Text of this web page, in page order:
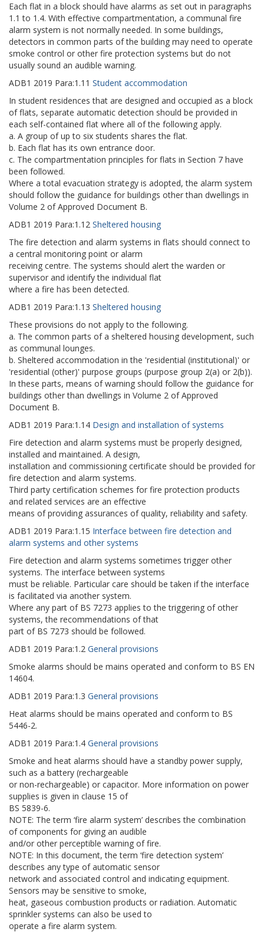
Each flat in a block should have alarms as set out in paragraphs
1.1 to 1.4. With effective compartmentation, a communal fire
alarm system is not normally needed. In some buildings,
detectors in common parts of the building may need to operate
smoke control or other fire protection systems but do not
usually sound an audible warning.
ADB1 2019 Para:1.11 Student accommodation
In student residences that are designed and occupied as a block
of flats, separate automatic detection should be provided in
each self-contained flat where all of the following apply.
a. A group of up to six students shares the flat.
b. Each flat has its own entrance door.
c. The compartmentation principles for flats in Section 7 have
been followed.
Where a total evacuation strategy is adopted, the alarm system
should follow the guidance for buildings other than dwellings in
Volume 2 of Approved Document B.
ADB1 2019 Para:1.12 Sheltered housing
The fire detection and alarm systems in flats should connect to
a central monitoring point or alarm
receiving centre. The systems should alert the warden or
supervisor and identify the individual flat
where a fire has been detected.
ADB1 2019 Para:1.13 Sheltered housing
These provisions do not apply to the following.
a. The common parts of a sheltered housing development, such
as communal lounges.
b. Sheltered accommodation in the 'residential (institutional)' or
'residential (other)' purpose groups (purpose group 2(a) or 2(b)).
In these parts, means of warning should follow the guidance for
buildings other than dwellings in Volume 2 of Approved
Document B.
ADB1 2019 Para:1.14 Design and installation of systems
Fire detection and alarm systems must be properly designed,
installed and maintained. A design,
installation and commissioning certificate should be provided for
fire detection and alarm systems.
Third party certification schemes for fire protection products
and related services are an effective
means of providing assurances of quality, reliability and safety.
ADB1 2019 Para:1.15 Interface between fire detection and
alarm systems and other systems
Fire detection and alarm systems sometimes trigger other
systems. The interface between systems
must be reliable. Particular care should be taken if the interface
is facilitated via another system.
Where any part of BS 7273 applies to the triggering of other
systems, the recommendations of that
part of BS 7273 should be followed.
ADB1 2019 Para:1.2 General provisions
Smoke alarms should be mains operated and conform to BS EN
14604.
ADB1 2019 Para:1.3 General provisions
Heat alarms should be mains operated and conform to BS
5446-2.
ADB1 2019 Para:1.4 General provisions
Smoke and heat alarms should have a standby power supply,
such as a battery (rechargeable
or non-rechargeable) or capacitor. More information on power
supplies is given in clause 15 of
BS 5839-6.
NOTE: The term ‘fire alarm system’ describes the combination
of components for giving an audible
and/or other perceptible warning of fire.
NOTE: In this document, the term ‘fire detection system’
describes any type of automatic sensor
network and associated control and indicating equipment.
Sensors may be sensitive to smoke,
heat, gaseous combustion products or radiation. Automatic
sprinkler systems can also be used to
operate a fire alarm system.